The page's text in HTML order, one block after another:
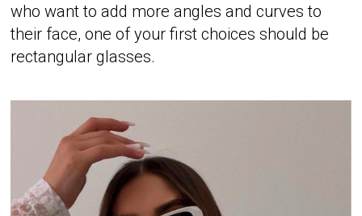
who want to add more angles and curves to
their face, one of your first choices should be
rectangular glasses.